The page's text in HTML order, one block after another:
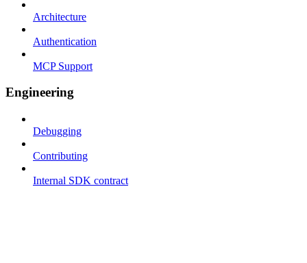
Architecture
Authentication
MCP Support
Engineering
Debugging
Contributing
Internal SDK contract